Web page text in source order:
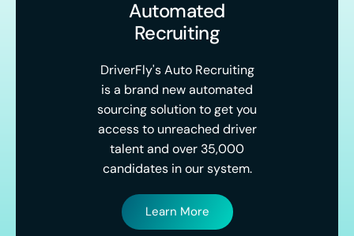
Automated
Recruiting
DriverFly's Auto Recruiting
is a brand new automated
sourcing solution to get you
access to unreached driver
talent and over 35,000
candidates in our system.
Learn More